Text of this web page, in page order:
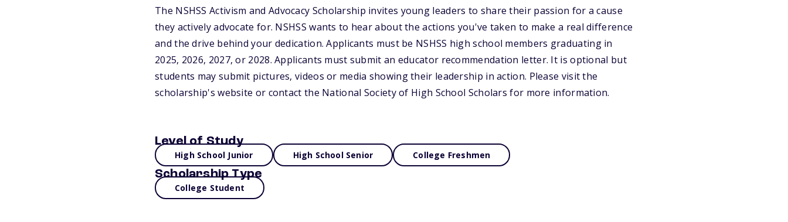
The NSHSS Activism and Advocacy Scholarship invites young leaders to share their passion for a cause
they actively advocate for. NSHSS wants to hear about the actions you've taken to make a real difference
and the drive behind your dedication. Applicants must be NSHSS high school members graduating in
2025, 2026, 2027, or 2028. Applicants must submit an educator recommendation letter. It is optional but
students may submit pictures, videos or media showing their leadership in action. Please visit the
scholarship's website or contact the National Society of High School Scholars for more information.
Level of Study
High School Junior High School Senior College Freshmen
Scholarship Type
College Student